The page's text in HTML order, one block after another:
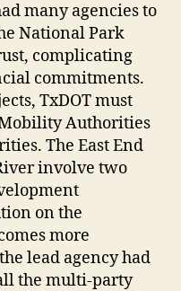
many agencies to
National Park
complicating
commitments.
TxDOT must
Authorities
The East End
involve two
on the
more
lead agency had
the multi-party